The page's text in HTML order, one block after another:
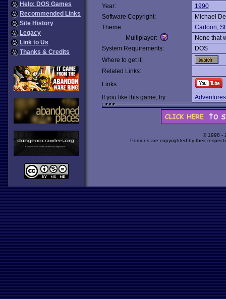
Help: DOS Games
Recommended Links
Site History
Legacy
Link to Us
Thanks & Credits
Year:
1990
Software Copyright:
Michael
Theme:
Cartoon,
Multiplayer:
None that
System Requirements:
DOS
Where to get it:
Related Links:
Links:
If you like this game, try:
© 1998 -
Portions are copyrighted by their